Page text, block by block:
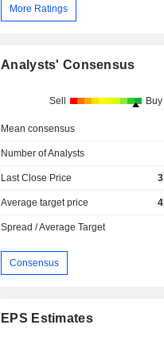
More Ratings
Analysts' Consensus
Sell Buy
Mean consensus
Number of Analysts
Last Close Price
Average target price
Spread / Average Target
Consensus
EPS Estimates